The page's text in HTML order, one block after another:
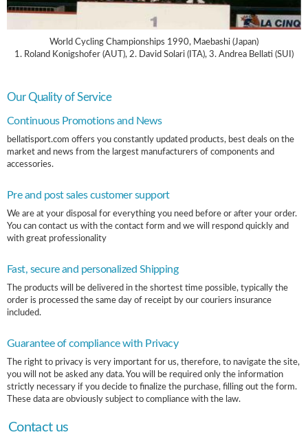
World Cycling Championships 1990, Maebashi (Japan)
1. Roland Konigshofer (AUT), 2. David Solari (ITA), 3. Andrea Bellati (SUI)
Our Quality of Service
Continuous Promotions and News
bellatisport.com offers you constantly updated products, best deals on the
market and news from the largest manufacturers of components and
accessories.
Pre and post sales customer support
We are at your disposal for everything you need before or after your order.
You can contact us with the contact form and we will respond quickly and
with great professionality
Fast, secure and personalized Shipping
The products will be delivered in the shortest time possible, typically the
order is processed the same day of receipt by our couriers insurance
included.
Guarantee of compliance with Privacy
The right to privacy is very important for us, therefore, to navigate the site,
you will not be asked any data. You will be required only the information
strictly necessary if you decide to finalize the purchase, filling out the form.
These data are obviously subject to compliance with the law.
Contact us